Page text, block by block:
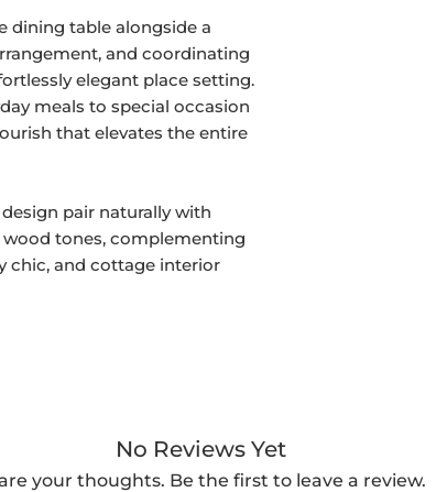
dining table alongside a
and coordinating
elegant place setting.
meals to special occasion
that elevates the entire
pair naturally with
wood tones, complementing
chic, and cottage interior
No Reviews Yet
your thoughts. Be the first to leave a review.